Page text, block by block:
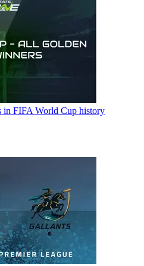
FIFA World Cup history